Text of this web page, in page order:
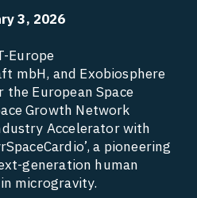
3, 2026
Europe
mbH, and Exobiosphere
the European Space
Growth Network
Accelerator with
a pioneering
generation human
microgravity.